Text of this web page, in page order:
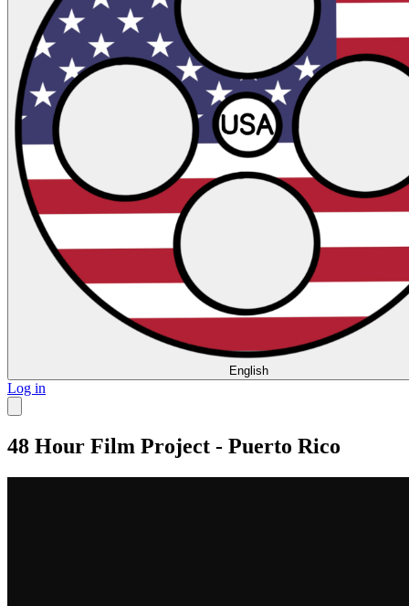
English
Log in
48 Hour Film Project - Puerto Rico